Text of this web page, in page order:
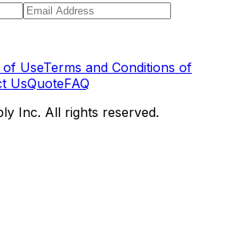
of UseTerms and Conditions of
UsQuoteFAQ
Inc. All rights reserved.